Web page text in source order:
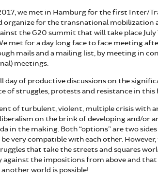
we met in Hamburg for the first Inter/
organize for the transnational mobilization
the G20 summit that will take place
met for a day long face to face meeting
mails and a mailing list, by meeting in
meetings.
day of productive discussions on the
of struggles, protests and resistance in
of turbulent, violent, multiple crisis with
on the brink of developing and/or
in the making. Both “options” are two
very compatible with each other.
that take the streets and squares
against the impositions from above and
world is possible!